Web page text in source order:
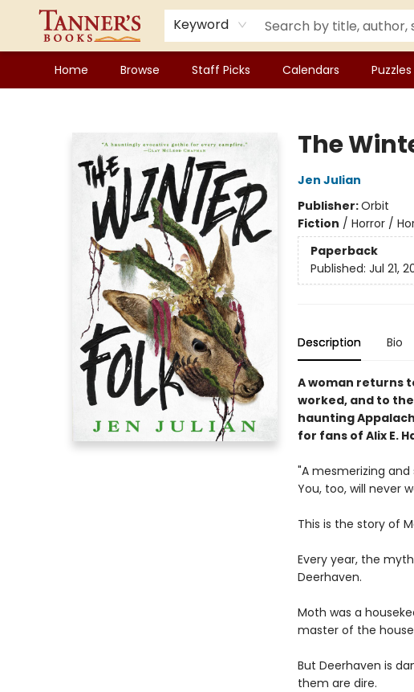
Keyword
Home Browse Staff Picks Calendars Puzzles
The
Jen Julian
Publisher:Orbit
Fiction / Horror /
Paperback
Published: Jul 21,
Description Bio
A woman returns
worked, and to
haunting
for fans of Alix E.
"A mesmerizing
You, too, will never
This is the story of
Every year, the
Deerhaven.
Moth was a
master of the
But Deerhaven is
them are dire.